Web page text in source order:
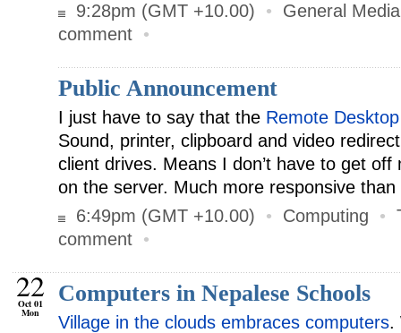
9:28pm (GMT +10.00)
• General Media
comment •
Public Announcement
I just have to say that the Remote Desktop
Sound, printer, clipboard and video
client drives. Means I don’t have to get
on the server. Much more responsive than
6:49pm (GMT +10.00)
• Computing •
comment •
22
Oct 01
Mon
Computers in Nepalese Schools
Village in the clouds embraces computers.